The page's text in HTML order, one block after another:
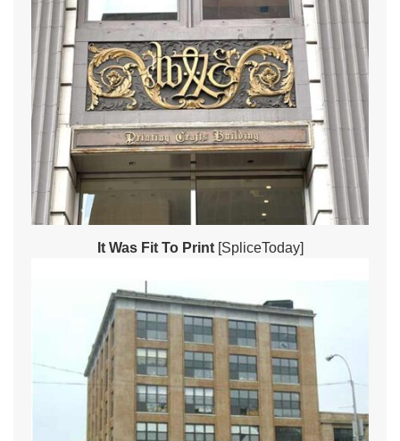
It Was Fit To Print[SpliceToday]